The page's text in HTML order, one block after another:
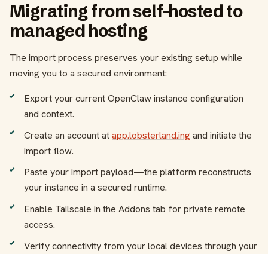
Migrating from self-hosted to
managed hosting
The import process preserves your existing setup while
moving you to a secured environment:
Export your current OpenClaw instance configuration
and context.
Create an account atapp.lobsterland.ingand initiate the
import flow.
Paste your import payload—the platform reconstructs
your instance in a secured runtime.
Enable Tailscale in the Addons tab for private remote
access.
Verify connectivity from your local devices through your